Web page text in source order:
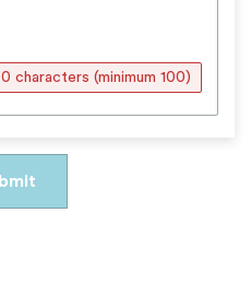
0 characters (minimum 100)